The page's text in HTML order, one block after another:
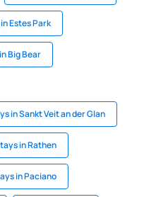
Estes Park
Big Bear
in Sankt Veit an der Glan
in Rathen
in Paciano